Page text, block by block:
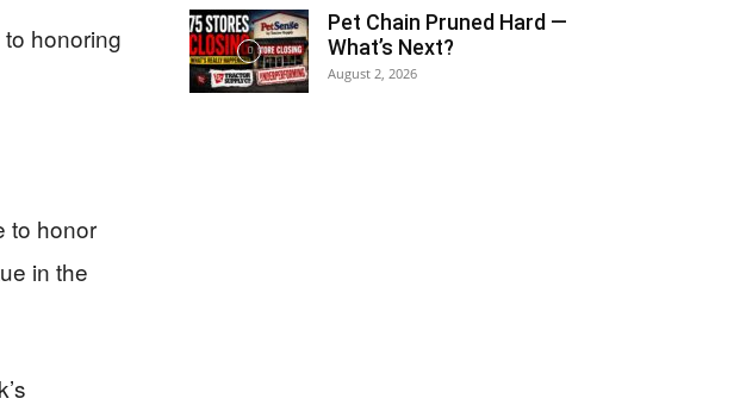
honoring
to honor
in the
Pet Chain Pruned Hard —
What’s Next?
August 2, 2026